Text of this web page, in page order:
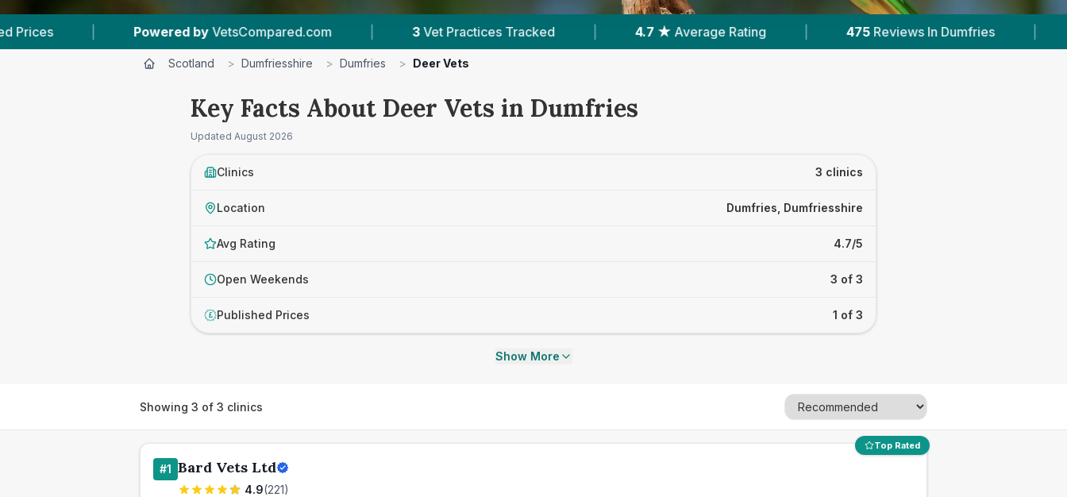
Powered by VetsCompared.com | 3 Vet Practices Tracked | 4.7 ★ Average Rating | 475 Reviews In Dumfries | 1 With Published
Scotland > Dumfriesshire > Dumfries > Deer Vets
Key Facts About Deer Vets in Dumfries
Updated August 2026
Clinics 3 clinics
Location Dumfries, Dumfriesshire
Avg Rating 4.7/5
Open Weekends 3 of 3
£ Published Prices 1 of 3
Show More
Showing 3 of 3 clinics
Top Rated
#1 Bard Vets Ltd
4.9(221)